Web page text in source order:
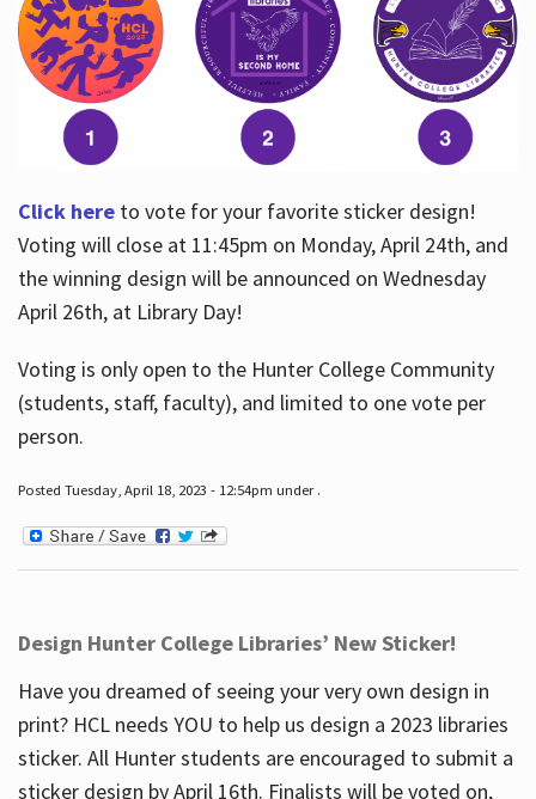
Click hereto vote for your favorite sticker design!
Voting will close at 11:45pm on Monday, April 24th, and
the winning design will be announced on Wednesday
April 26th, at Library Day!
Voting is only open to the Hunter College Community
(students, staff, faculty), and limited to one vote per
person.
Posted Tuesday, April 18, 2023 - 12:54pm under .
Design Hunter College Libraries’ New Sticker!
Have you dreamed of seeing your very own design in
print? HCL needs YOU to help us design a 2023 libraries
sticker. All Hunter students are encouraged to submit a
sticker design by April 16th. Finalists will be voted on,